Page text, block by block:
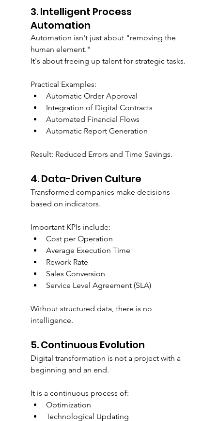
3. Intelligent Process
Automation
Automation isn't just about "removing the
human element."
It's about freeing up talent for strategic tasks.
Practical Examples:
Automatic Order Approval
Integration of Digital Contracts
Automated Financial Flows
Automatic Report Generation
Result: Reduced Errors and Time Savings.
4. Data-Driven Culture
Transformed companies make decisions
based on indicators.
Important KPIs include:
Cost per Operation
Average Execution Time
Rework Rate
Sales Conversion
Service Level Agreement (SLA)
Without structured data, there is no
intelligence.
5. Continuous Evolution
Digital transformation is not a project with a
beginning and an end.
It is a continuous process of:
Optimization
Technological Updating